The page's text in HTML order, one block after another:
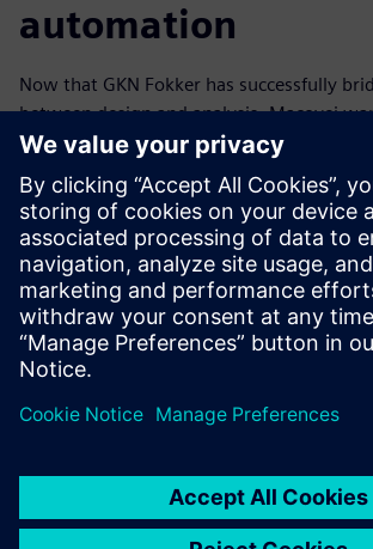
automation
Now that GKN Fokker has successfully
between design and analysis, Macovei
the company’s automation to reduce the
iterations.
“We’re looking to implement the HEEDS
Simcenter 3D Design Space Exploration to
of our workflows and allow us to explore
options in an environment that is familiar
engineers,” he says. “Once the engineers
with the tool and understand its benefits,
package can offer and how its powerful